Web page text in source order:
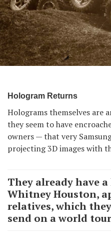
Hologram Returns
Holograms themselves are
they seem to have
owners — that very
projecting 3D images with
They already have
Whitney Houston,
relatives, which
send on a world